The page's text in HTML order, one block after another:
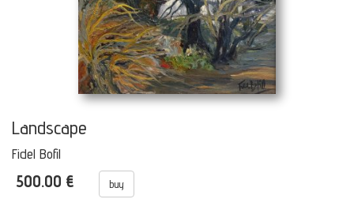
Landscape
Fidel Bofil
500.00 € buy